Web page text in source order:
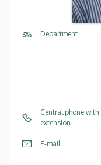
Department
Central phone with
extension
E-mail